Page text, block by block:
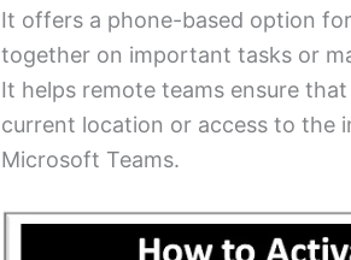
It offers a phone-based option
together on important tasks or
It helps remote teams ensure
current location or access to the
Microsoft Teams.